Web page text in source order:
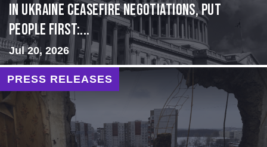
In Ukraine ceasefire negotiations, put
people first:...
Jul 20, 2026
PRESS RELEASES